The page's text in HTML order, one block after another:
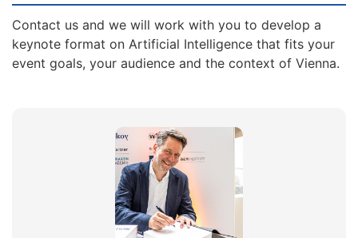
Contact us and we will work with you to develop a
keynote format on Artificial Intelligence that fits your
event goals, your audience and the context of Vienna.